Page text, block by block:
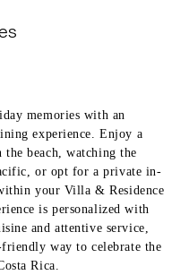
memories with an
experience. Enjoy a
the beach, watching the
or opt for a private in-
your Villa & Residence
is personalized with
and attentive service,
way to celebrate the
Rica.